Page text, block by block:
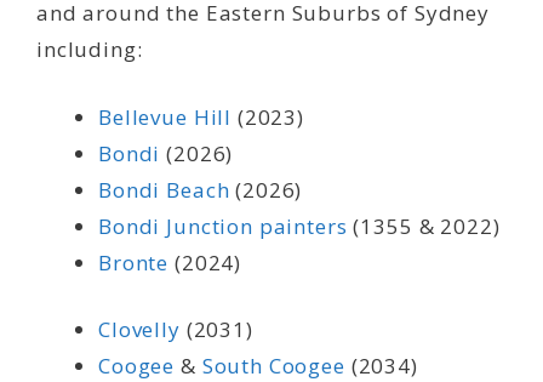
and around the Eastern Suburbs of Sydney
including:
Bellevue Hill (2023)
Bondi (2026)
Bondi Beach (2026)
Bondi Junction painters (1355 & 2022)
Bronte (2024)
Clovelly (2031)
Coogee & South Coogee (2034)